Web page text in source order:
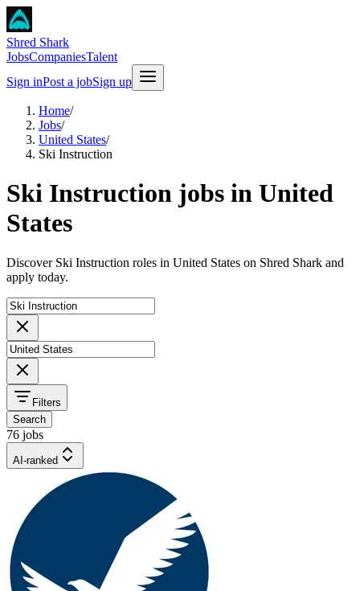
Shred Shark
JobsCompaniesTalent
Sign inPost a jobSign up
Home/
Jobs/
United States/
Ski Instruction
Ski Instruction jobs in United
States
Discover Ski Instruction roles in United States on Shred Shark and
apply today.
Filters
Search
76 jobs
AI-ranked